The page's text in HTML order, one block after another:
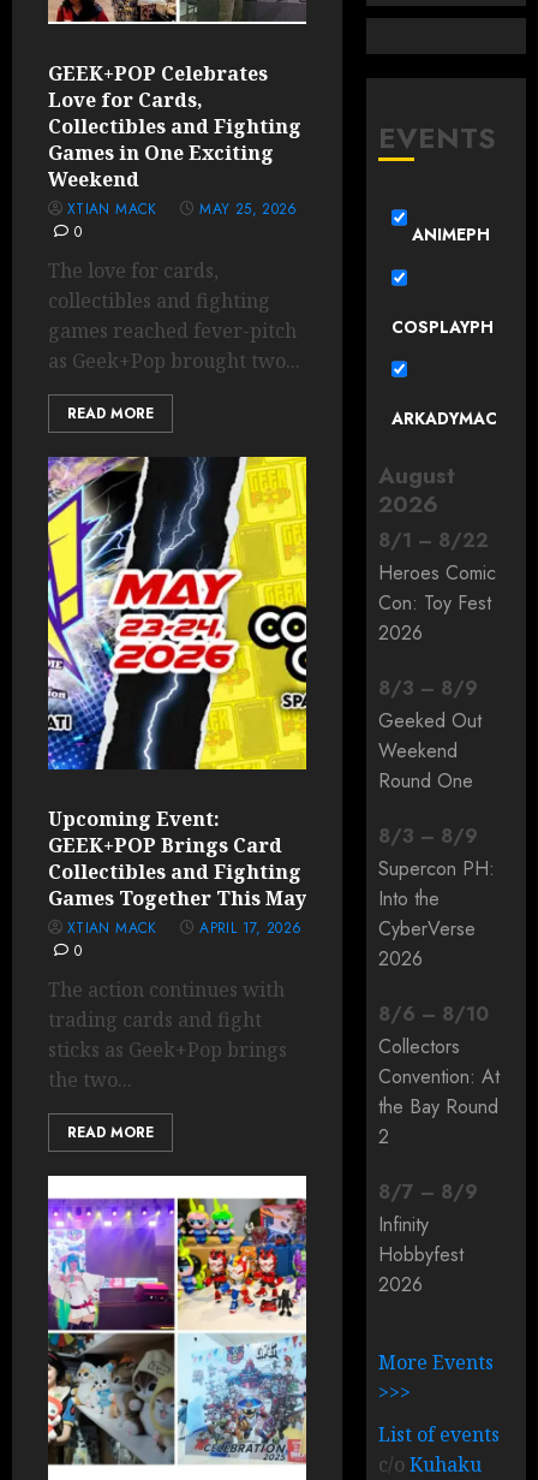
GEEK+POP Celebrates
Love for Cards,
Collectibles and Fighting
Games in One Exciting
Weekend
XTIAN MACK
MAY 25, 2026
0
The love for cards,
collectibles and fighting
games reached fever-pitch
as Geek+Pop brought two...
READ MORE
Upcoming Event:
GEEK+POP Brings Card
Collectibles and Fighting
Games Together This May
XTIAN MACK
APRIL 17, 2026
0
The action continues with
trading cards and fight
sticks as Geek+Pop brings
the two...
READ MORE
EVENTS
ANIMEPH
COSPLAYPH
ARKADYMAC
August
2026
8/1 – 8/22
Heroes Comic
Con: Toy Fest
2026
8/3 – 8/9
Geeked Out
Weekend
Round One
8/3 – 8/9
Supercon PH:
Into the
CyberVerse
2026
8/6 – 8/10
Collectors
Convention: At
the Bay Round
2
8/7 – 8/9
Infinity
Hobbyfest
2026
More Events
>>>
List of events
c/oKuhaku